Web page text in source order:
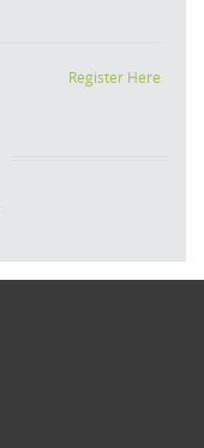
Register Here